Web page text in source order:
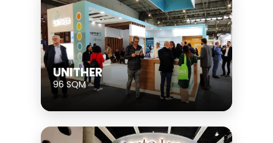
UNITHER
96 SQM